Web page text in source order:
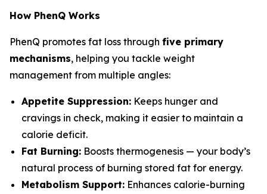
How PhenQ Works
PhenQ promotes fat loss through five primary
mechanisms, helping you tackle weight
management from multiple angles:
Appetite Suppression: Keeps hunger and
cravings in check, making it easier to maintain a
calorie deficit.
Fat Burning: Boosts thermogenesis — your body’s
natural process of burning stored fat for energy.
Metabolism Support: Enhances calorie-burning